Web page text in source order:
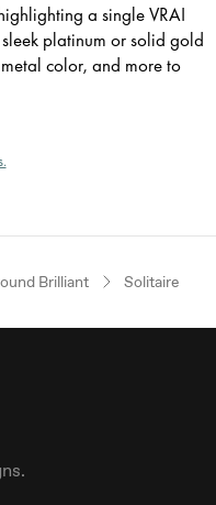
a single VRAI
platinum or solid gold
color, and more to
Brilliant Solitaire